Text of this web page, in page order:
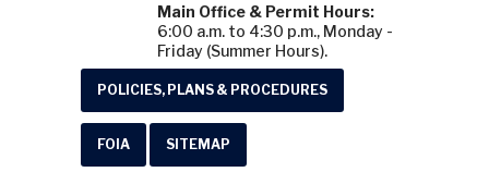
Main Office & Permit Hours:
6:00 a.m. to 4:30 p.m., Monday -
Friday (Summer Hours).
POLICIES, PLANS & PROCEDURES
FOIA SITEMAP